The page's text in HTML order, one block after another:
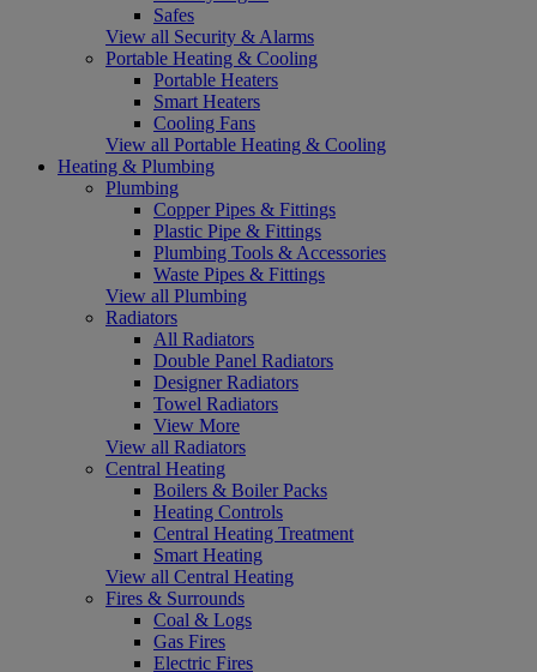
Safes
View all Security & Alarms
Portable Heating & Cooling
Portable Heaters
Smart Heaters
Cooling Fans
View all Portable Heating & Cooling
Heating & Plumbing
Plumbing
Copper Pipes & Fittings
Plastic Pipe & Fittings
Plumbing Tools & Accessories
Waste Pipes & Fittings
View all Plumbing
Radiators
All Radiators
Double Panel Radiators
Designer Radiators
Towel Radiators
View More
View all Radiators
Central Heating
Boilers & Boiler Packs
Heating Controls
Central Heating Treatment
Smart Heating
View all Central Heating
Fires & Surrounds
Coal & Logs
Gas Fires
Electric Fires